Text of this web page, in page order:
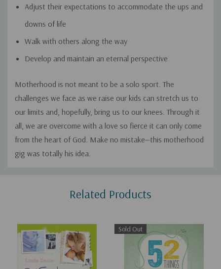
Adjust their expectations to accommodate the ups and
downs of life
Walk with others along the way
Develop and maintain an eternal perspective
Motherhood is not meant to be a solo sport. The
challenges we face as we raise our kids can stretch us to
our limits and, hopefully, bring us to our knees. Through it
all, we are overcome with a love so fierce it can only come
from the heart of God. Make no mistake—this motherhood
gig was totally his idea.
Related Products
Sold Out